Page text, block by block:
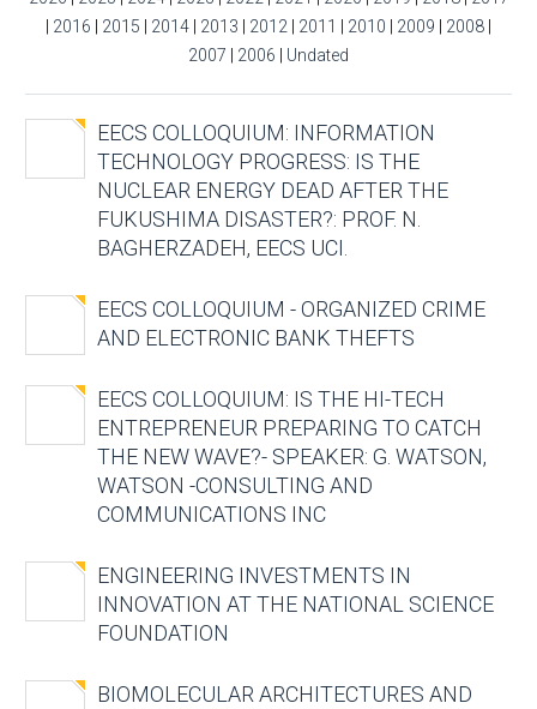
2016 2015 2014 2013 2012 2011 2010 2009 2008
2007
2006 Undated
EECS COLLOQUIUM: INFORMATION
TECHNOLOGY PROGRESS: IS THE
NUCLEAR ENERGY DEAD AFTER THE
FUKUSHIMA DISASTER?: PROF. N.
BAGHERZADEH, EECS UCI.
EECS COLLOQUIUM - ORGANIZED CRIME
AND ELECTRONIC BANK THEFTS
EECS COLLOQUIUM: IS THE HI-TECH
ENTREPRENEUR PREPARING TO CATCH
THE NEW WAVE?- SPEAKER: G. WATSON,
WATSON -CONSULTING AND
COMMUNICATIONS INC
ENGINEERING INVESTMENTS IN
INNOVATION AT THE NATIONAL SCIENCE
FOUNDATION
BIOMOLECULAR ARCHITECTURES AND